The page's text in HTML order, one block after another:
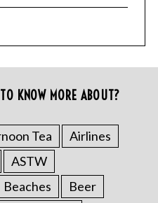
KNOW MORE ABOUT?
Tea
Airlines
ASTW
Beaches
Beer